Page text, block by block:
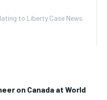
to Liberty Case News.
on Canada at World